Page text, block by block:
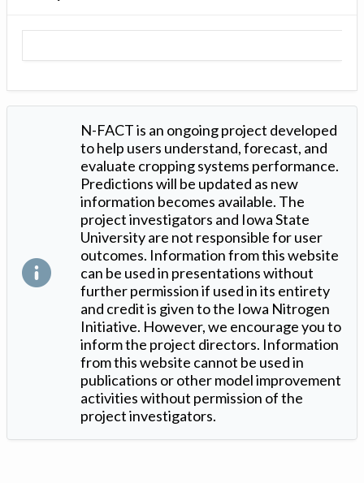
N-FACT is an ongoing project developed
to help users understand, forecast, and
evaluate cropping systems performance.
Predictions will be updated as new
information becomes available. The
project investigators and Iowa State
University are not responsible for user
outcomes. Information from this website
can be used in presentations without
further permission if used in its entirety
and credit is given to the Iowa Nitrogen
Initiative. However, we encourage you to
inform the project directors. Information
from this website cannot be used in
publications or other model improvement
activities without permission of the
project investigators.